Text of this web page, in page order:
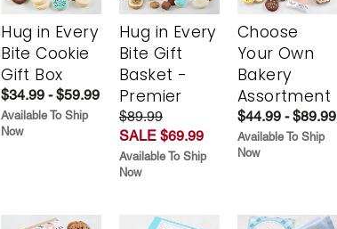
Hug in Every
Bite Cookie
Gift Box
$34.99 - $59.99
Available To Ship
Now
Hug in Every
Bite Gift
Basket -
Premier
$89.99
SALE $69.99
Available To Ship
Now
Choose
Your Own
Bakery
Assortment
$44.99 - $89.99
Available To Ship
Now